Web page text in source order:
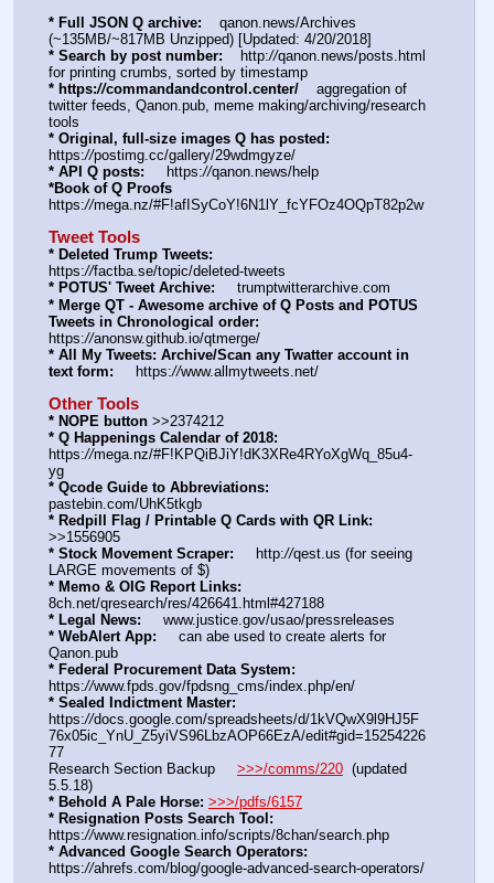
* Full JSON Q archive:
    qanon.news/Archives
(~135MB/~817MB Unzipped) [Updated: 4/20/2018]
* Search by post number:
    http:
//qanon.news/posts.html
for printing crumbs, sorted by timestamp
* https://commandandcontrol.center/
    aggregation of
twitter feeds, Qanon.pub, meme making/archiving/research
tools
* Original, full-size images Q has posted:
https://postimg.cc/gallery/29wdmgyze/
* API Q posts:
     https:
//qanon.news/help
*Book of Q Proofs
https://mega.nz/#F!afISyCoY!6N1lY_fcYFOz4OQpT82p2w
Tweet Tools
* Deleted Trump Tweets:
https://factba.se/topic/deleted-tweets
* POTUS' Tweet Archive:
     trumptwitterarchive.com
* Merge QT - Awesome archive of Q Posts and POTUS
Tweets in Chronological order:
https://anonsw.github.io/qtmerge/
* All My Tweets: Archive/Scan any Twatter account in
text form:
     https:
//www.allmytweets.net/
Other Tools
* NOPE button >>2374212
* Q Happenings Calendar of 2018:
https://mega.nz/#F!KPQiBJiY!dK3XRe4RYoXgWq_85u4-
yg
* Qcode Guide to Abbreviations:
pastebin.com/UhK5tkgb
* Redpill Flag / Printable Q Cards with QR Link:
>>1556905
* Stock Movement Scraper:
     http:
//qest.us (for seeing
LARGE movements of $)
* Memo & OIG Report Links:
8ch.net/qresearch/res/426641.html#427188
* Legal News:
     www.justice.gov/usao/pressreleases
* WebAlert App:
     can abe used to create alerts for
Qanon.pub
* Federal Procurement Data System:
https://www.fpds.gov/fpdsng_cms/index.php/en/
* Sealed Indictment Master:
https://docs.google.com/spreadsheets/d/1kVQwX9l9HJ5F
76x05ic_YnU_Z5yiVS96LbzAOP66EzA/edit#gid=15254226
77
Research Section Backup >>>/comms/220
  (updated
5.5.18)
* Behold A Pale Horse: >>>/pdfs/6157
* Resignation Posts Search Tool:
https://www.resignation.info/scripts/8chan/search.php
* Advanced Google Search Operators:
https://ahrefs.com/blog/google-advanced-search-operators/